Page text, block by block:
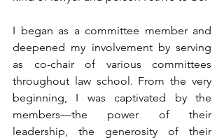
I began as a committee member and
deepened my involvement by serving
as co-chair of various committees
throughout law school. From the very
beginning, I was captivated by the
members—the power of their
leadership, the generosity of their